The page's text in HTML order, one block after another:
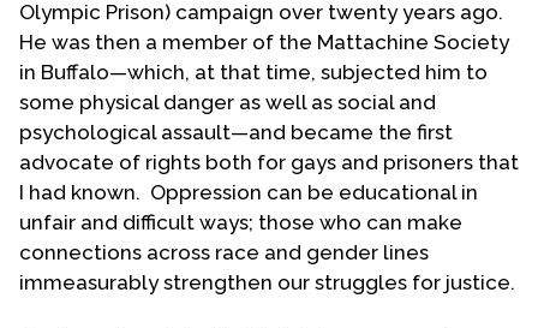
joining Loey Powell who was already serving in
that capacity. Loey retired after a year and was
succeeded by Jan Griesinger. Sam and Jan then
served as national co-coordinators of the UCC
Coalition for Lesbian & Gay (later LGBT) Concerns
from 1984 to 1997 with Jan in Athens, Ohio and
Sam in Buffalo. Sam notes that they divided tasks
based upon what they each enjoyed and did not
enjoy doing—the difference in personalities and
style was a boon to The Coalition.
Olympic Prison) campaign over twenty years ago.
He was then a member of the Mattachine Society
in Buffalo—which, at that time, subjected him to
some physical danger as well as social and
psychological assault—and became the first
advocate of rights both for gays and prisoners that
I had known. Oppression can be educational in
unfair and difficult ways; those who can make
connections across race and gender lines
immeasurably strengthen our struggles for justice.